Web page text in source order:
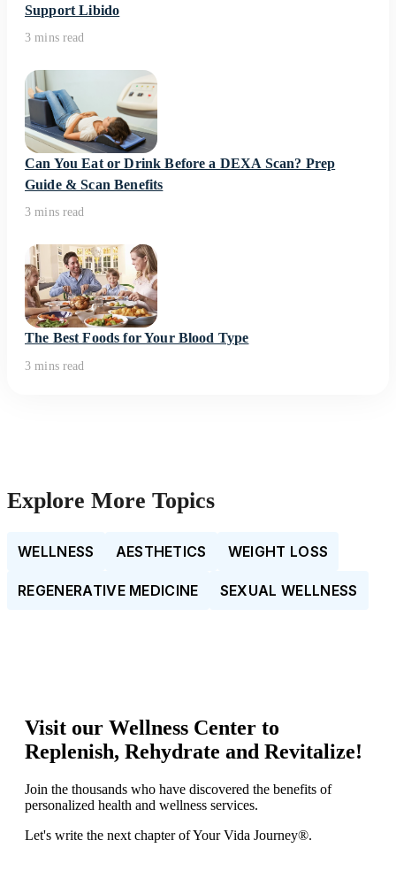
Support Libido
3 mins read
Can You Eat or Drink Before a DEXA Scan? Prep
Guide & Scan Benefits
3 mins read
The Best Foods for Your Blood Type
3 mins read
Explore More Topics
WELLNESS AESTHETICS WEIGHT LOSS
REGENERATIVE MEDICINE SEXUAL WELLNESS
Visit our Wellness Center to
Replenish, Rehydrate and Revitalize!
Join the thousands who have discovered the benefits of
personalized health and wellness services.
Let's write the next chapter of Your Vida Journey®.